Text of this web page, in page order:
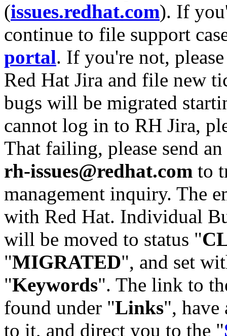
(issues.redhat.com). If
continue to file support
portal. If you're not,
Red Hat Jira and file new
bugs will be migrated
cannot log in to RH Jira,
That failing, please send
rh-issues@redhat.com to
management inquiry. The
with Red Hat. Individual
will be moved to status "
"MIGRATED", and set
"Keywords". The link to
found under "Links",
to it, and direct you to the "